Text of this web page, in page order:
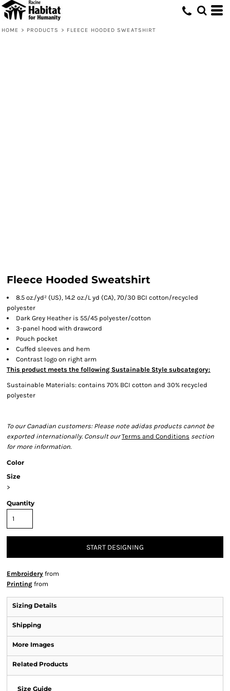
HOME > PRODUCTS > FLEECE HOODED SWEATSHIRT
Fleece Hooded Sweatshirt
8.5 oz./yd² (US), 14.2 oz./L yd (CA), 70/30 BCI cotton/recycled
polyester
Dark Grey Heather is 55/45 polyester/cotton
3-panel hood with drawcord
Pouch pocket
Cuffed sleeves and hem
Contrast logo on right arm
This product meets the following Sustainable Style subcategory:
Sustainable Materials: contains 70% BCI cotton and 30% recycled
polyester
To our Canadian customers: Please note adidas products cannot be
exported internationally. Consult ourTerms and Conditions section
for more information.
Color
Size
>
Quantity
START DESIGNING
Embroidery from
Printing from
Sizing Details
Shipping
More Images
Related Products
Size Guide